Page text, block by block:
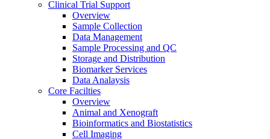
Clinical Trial Support
Overview
Sample Collection
Data Management
Sample Processing and QC
Storage and Distribution
Biomarker Services
Data Analaysis
Core Facilties
Overview
Animal and Xenograft
Bioinformatics and Biostatistics
Cell Imaging